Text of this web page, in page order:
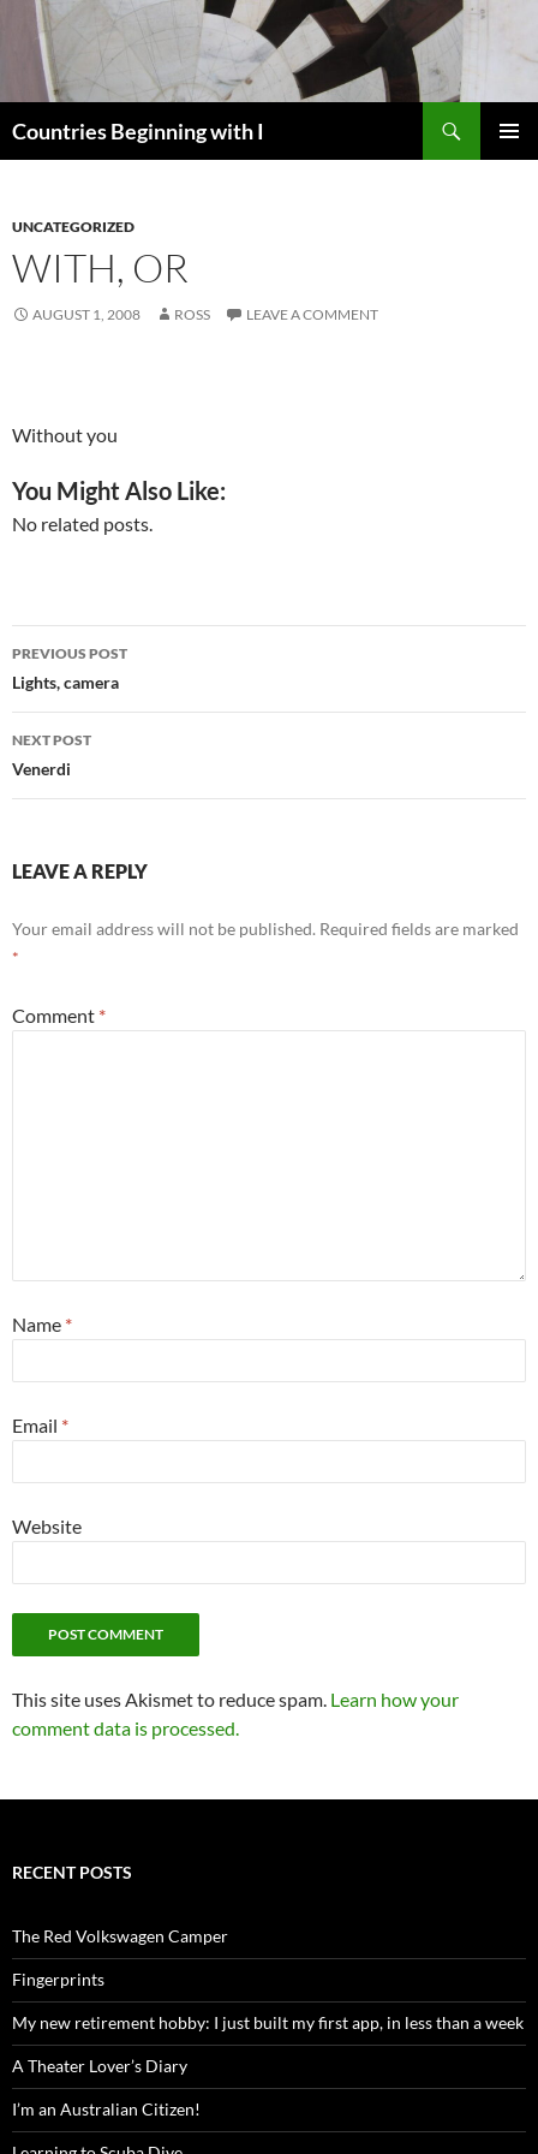
content
Countries Beginning with I
UNCATEGORIZED
WITH, OR
AUGUST 1, 2008 ROSS LEAVE A COMMENT
Without you
You Might Also Like:
No related posts.
Post
navigation
PREVIOUS POST
Lights, camera
NEXT POST
Venerdi
LEAVE A REPLY
Your email address will not be published. Required fields are marked
*
Comment *
Name *
Email *
Website
This site uses Akismet to reduce spam. Learn how your
comment data is processed.
RECENT POSTS
The Red Volkswagen Camper
Fingerprints
My new retirement hobby: I just built my first app, in less than a week
A Theater Lover’s Diary
I’m an Australian Citizen!